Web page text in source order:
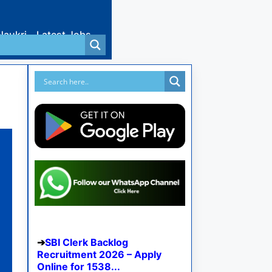
Latest Jobs
SBI Clerk Backlog
Recruitment 2026 – Apply
Online for 1538...